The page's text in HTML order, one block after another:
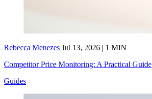
Rebecca Menezes Jul 13, 2026 | 1 MIN
Competitor Price Monitoring: A Practical Guide
Guides